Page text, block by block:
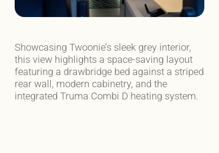
Showcasing Twoonie’s sleek grey interior,
this view highlights a space-saving layout
featuring a drawbridge bed against a striped
rear wall, modern cabinetry, and the
integrated Truma Combi D heating system.